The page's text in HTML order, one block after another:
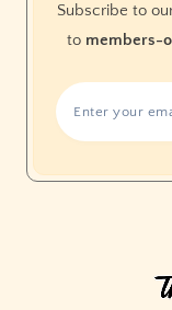
Subscribe to
to members-